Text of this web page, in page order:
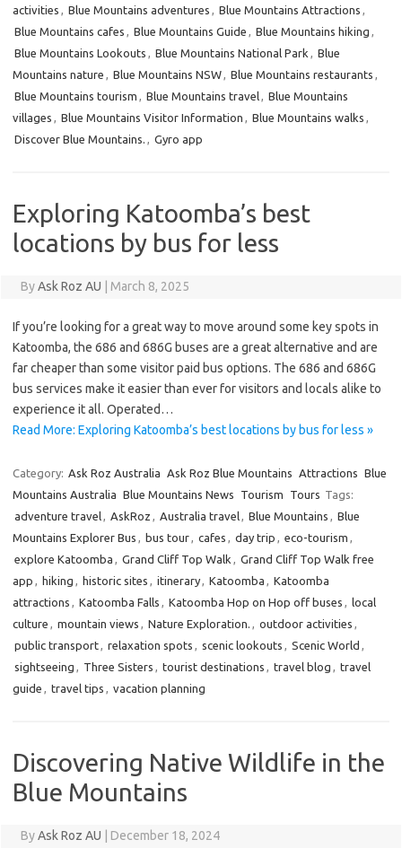
activities , Blue Mountains adventures , Blue Mountains Attractions ,
Blue Mountains cafes , Blue Mountains Guide , Blue Mountains hiking ,
Blue Mountains Lookouts , Blue Mountains National Park , Blue
Mountains nature , Blue Mountains NSW, Blue Mountains restaurants ,
Blue Mountains tourism , Blue Mountains travel, Blue Mountains
villages , Blue Mountains Visitor Information , Blue Mountains walks ,
Discover Blue Mountains. , Gyro app
Exploring Katoomba’s best
locations by bus for less
ByAsk Roz AU March 8, 2025
If you’re looking for a great way to move around some key spots in
Katoomba, the 686 and 686G buses are a great alternative and are
far cheaper than some visitor paid bus options. The 686 and 686G
bus services make it easier than ever for visitors and locals alike to
experience it all. Operated…
Read More: Exploring Katoomba’s best locations by bus for less »
Category: Ask Roz Australia Ask Roz Blue Mountains Attractions Blue
Mountains Australia Blue Mountains News Tourism Tours Tags:
adventure travel, AskRoz , Australia travel, Blue Mountains , Blue
Mountains Explorer Bus , bus tour, cafes , day trip , eco-tourism ,
explore Katoomba , Grand Cliff Top Walk , Grand Cliff Top Walk free
app , hiking , historic sites , itinerary, Katoomba , Katoomba
attractions , Katoomba Falls , Katoomba Hop on Hop off buses , local
culture , mountain views , Nature Exploration. , outdoor activities ,
public transport, relaxation spots , scenic lookouts , Scenic World ,
sightseeing , Three Sisters , tourist destinations , travel blog , travel
guide , travel tips , vacation planning
Discovering Native Wildlife in the
Blue Mountains
ByAsk Roz AU December 18, 2024